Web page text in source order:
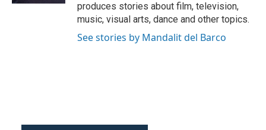
produces stories about film, television,
music, visual arts, dance and other topics.
See stories by Mandalit del Barco